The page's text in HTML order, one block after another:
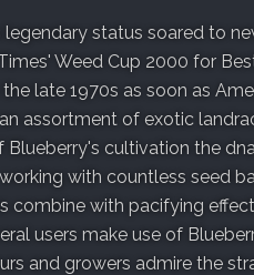
status soared to
Weed Cup 2000 for
late 1970s as soon as
assortment of exotic
Blueberry's cultivation the
with countless seed
combine with pacifying
users make use of
and growers admire the